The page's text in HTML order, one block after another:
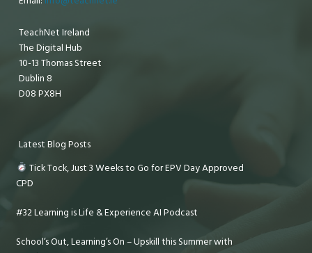
TeachNet Ireland
The Digital Hub
10-13 Thomas Street
Dublin 8
D08 PX8H
Latest Blog Posts
Tick Tock, Just 3 Weeks to Go for EPV Day Approved
CPD
#32 Learning is Life & Experience AI Podcast
School’s Out, Learning’s On – Upskill this Summer with